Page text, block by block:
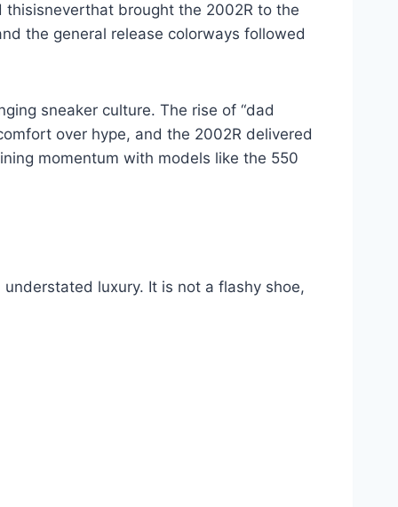
brought the 2002R to the
the general release colorways followed
sneaker culture. The rise of “dad
over hype, and the 2002R delivered
momentum with models like the 550
luxury. It is not a flashy shoe,